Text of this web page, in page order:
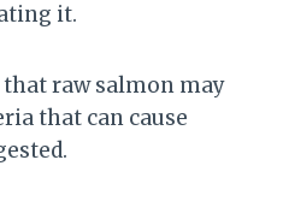
it.
raw salmon may
that can cause